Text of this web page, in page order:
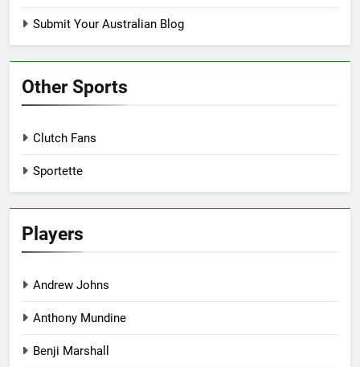
Submit Your Australian Blog
Other Sports
Clutch Fans
Sportette
Players
Andrew Johns
Anthony Mundine
Benji Marshall